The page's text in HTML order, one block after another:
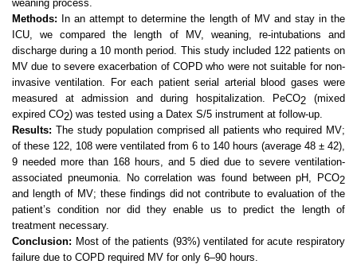
weaning process.
Methods: In an attempt to determine the length of MV and stay in the
ICU, we compared the length of MV, weaning, re-intubations and
discharge during a 10 month period. This study included 122 patients on
MV due to severe exacerbation of COPD who were not suitable for non-
invasive ventilation. For each patient serial arterial blood gases were
measured at admission and during hospitalization. PeCO2 (mixed
expired CO2) was tested using a Datex S/5 instrument at follow-up.
Results: The study population comprised all patients who required MV;
of these 122, 108 were ventilated from 6 to 140 hours (average 48 ± 42),
9 needed more than 168 hours, and 5 died due to severe ventilation-
associated pneumonia. No correlation was found between pH, PCO2
and length of MV; these findings did not contribute to evaluation of the
patient’s condition nor did they enable us to predict the length of
treatment necessary.
Conclusion: Most of the patients (93%) ventilated for acute respiratory
failure due to COPD required MV for only 6–90 hours.